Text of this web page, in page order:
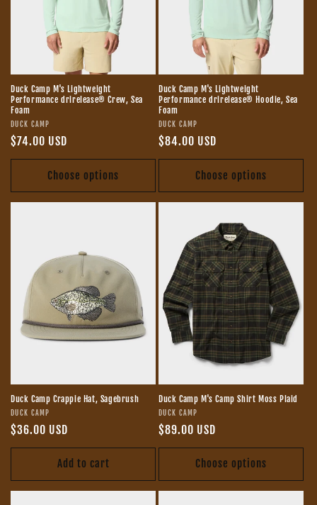
:Duck Camp M's Lightweight
Performance drirelease® Crew, Sea
Foam
Vendor:
DUCK CAMP
Regular
price
$74.00 USD
Choose options
Duck Camp M's Lightweight
Performance drirelease® Hoodie, Sea
Foam
Vendor:
DUCK CAMP
Regular
price
$84.00 USD
Choose options
Duck Camp Crappie Hat, Sagebrush
Vendor:
DUCK CAMP
Regular
price
$36.00 USD
Add to cart
Duck Camp M's Camp Shirt Moss Plaid
Vendor:
DUCK CAMP
Regular
price
$89.00 USD
Choose options